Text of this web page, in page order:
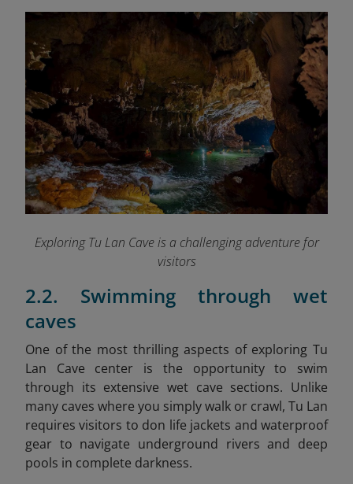
Exploring Tu Lan Cave is a challenging adventure for
visitors
2.2. Swimming through wet
caves
One of the most thrilling aspects of exploring Tu
Lan Cave center is the opportunity to swim
through its extensive wet cave sections. Unlike
many caves where you simply walk or crawl, Tu Lan
requires visitors to don life jackets and waterproof
gear to navigate underground rivers and deep
pools in complete darkness.